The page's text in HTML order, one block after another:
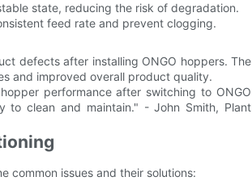
state, reducing the risk of degradation.
feed rate and prevent clogging.
defects after installing ONGO hoppers. The
and improved overall product quality.
performance after switching to ONGO
to clean and maintain." - John Smith, Plant
common issues and their solutions: